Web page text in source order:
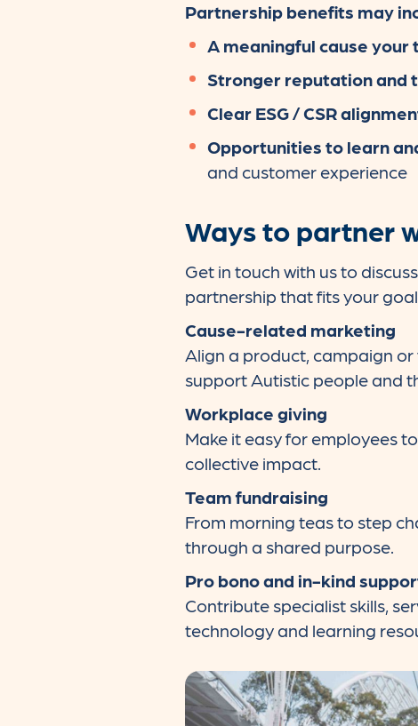
Partnership benefits may
A meaningful cause your
Stronger reputation and
Clear ESG / CSR
Opportunities to learn
and customer experience
Ways to partner
Get in touch with us to
partnership that fits your
Cause-related marketing
Align a product, campaign
support Autistic people and
Workplace giving
Make it easy for employees
collective impact.
Team fundraising
From morning teas to step
through a shared purpose.
Pro bono and in-kind
Contribute specialist skills,
technology and learning